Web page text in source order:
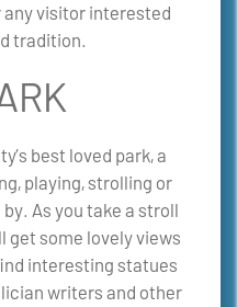
any visitor interested
tradition.
best loved park, a
playing, strolling or
As you take a stroll
get some lovely views
interesting statues
writers and other